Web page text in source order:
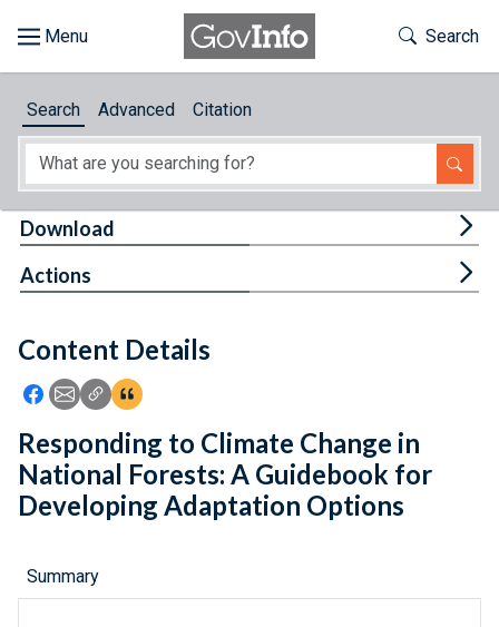
About
Feedback
Toggle
Search
Search Advanced Citation
Content Details
Icon: Share using Facebook
Icon: Share using Email
Icon: Copy Link URL
Icon:View Citations
Download
Actions
Responding to Climate Change in
National Forests: A Guidebook for
Developing Adaptation Options
Summary